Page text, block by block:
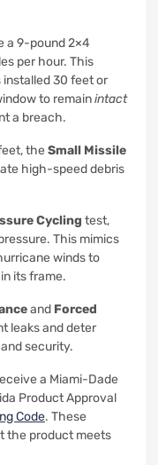
a 9-pound 2×4
per hour. This
30 feet or
to remainintact
a breach.
the Small Missile
high-speed debris
Cycling test,
This mimics
winds to
its frame.
and Forced
leaks and deter
security.
a Miami-Dade
Product Approval
Code. These
the product meets